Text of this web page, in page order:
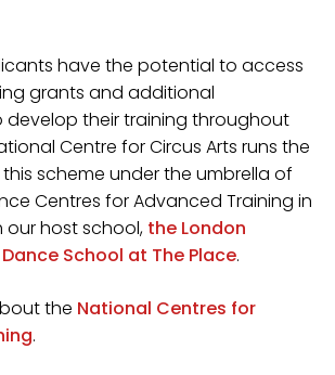
have the potential to access
grants and additional
their training throughout
Centre for Circus Arts runs the
scheme under the umbrella of
Centres for Advanced Training in
our host school, the London
School at The Place.
the National Centres for
.